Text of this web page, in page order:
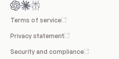
Terms of service
Privacy statement
Security and compliance